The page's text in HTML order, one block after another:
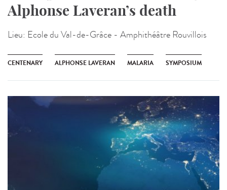
Alphonse Laveran’s death
Lieu: Ecole du Val-de-Grâce - Amphithéâtre Rouvillois
CENTENARY ALPHONSE LAVERAN MALARIA SYMPOSIUM